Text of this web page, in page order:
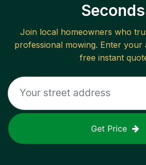
Join local homeowners who
professional mowing. Enter
free instant
Get Price